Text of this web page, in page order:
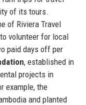
of its tours.
of Riviera Travel
volunteer for local
paid days off per
, established in
projects in
example, the
and planted